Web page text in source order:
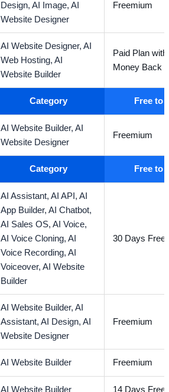
Design,AI Image,AI
Website Designer
Freemium
AI Website Designer,AI
Web Hosting,AI
Website Builder
Paid Plan
Money Back
Category Free to
AI Website Builder,AI
Website Designer
Freemium
Category Free to
AI Assistant,AI API,AI
App Builder,AI Chatbot,
AI Sales OS,AI Voice,
AI Voice Cloning,AI
Voice Recording,AI
Voiceover,AI Website
Builder
30 Days Free
AI Website Builder,AI
Assistant,AI Design,AI
Website Designer
Freemium
AI Website Builder Freemium
AI Website Builder 14 Days Free